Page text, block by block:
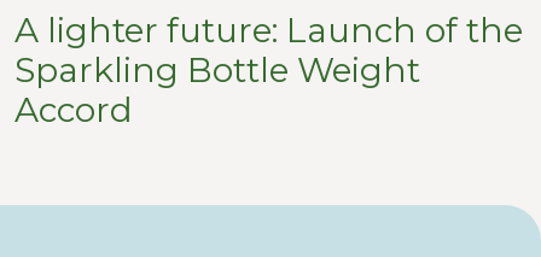
A lighter future: Launch of the
Sparkling Bottle Weight
Accord